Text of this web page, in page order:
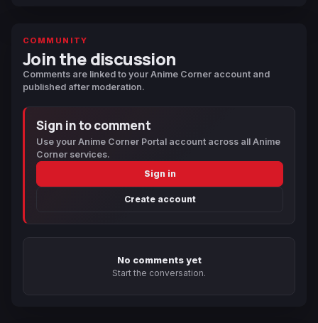
COMMUNITY
Join the discussion
Comments are linked to your Anime Corner account and
published after moderation.
Sign in to comment
Use your Anime Corner Portal account across all Anime
Corner services.
Sign in
Create account
No comments yet
Start the conversation.